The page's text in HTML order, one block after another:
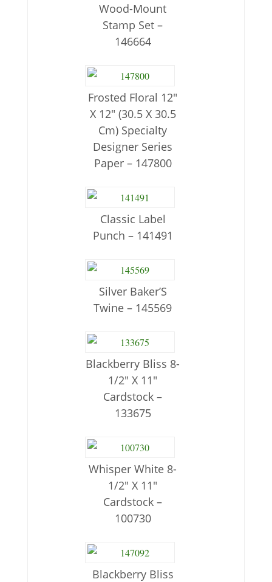
Wood-Mount
Stamp Set –
146664
Frosted Floral 12″
X 12″ (30.5 X 30.5
Cm) Specialty
Designer Series
Paper – 147800
Classic Label
Punch – 141491
Silver Baker’S
Twine – 145569
Blackberry Bliss 8-
1/2″ X 11″
Cardstock –
133675
Whisper White 8-
1/2″ X 11″
Cardstock –
100730
Blackberry Bliss